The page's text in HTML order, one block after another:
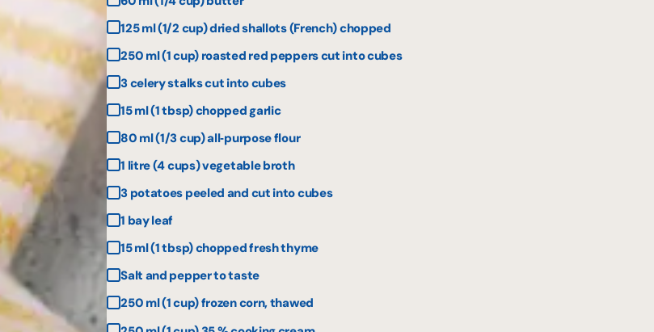
125 ml (1/2 cup) dried shallots (French) chopped
250 ml (1 cup) roasted red peppers cut into cubes
3 celery stalks cut into cubes
15 ml (1 tbsp) chopped garlic
80 ml (1/3 cup) all‑purpose flour
1 litre (4 cups) vegetable broth
3 potatoes peeled and cut into cubes
1 bay leaf
15 ml (1 tbsp) chopped fresh thyme
Salt and pepper to taste
250 ml (1 cup) frozen corn, thawed